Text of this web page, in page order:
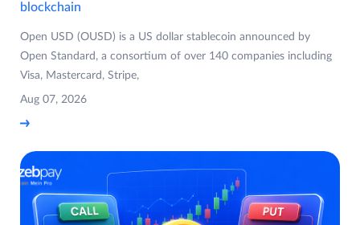
blockchain
Open USD (OUSD) is a US dollar stablecoin announced by
Open Standard, a consortium of over 140 companies including
Visa, Mastercard, Stripe,
Aug 07, 2026